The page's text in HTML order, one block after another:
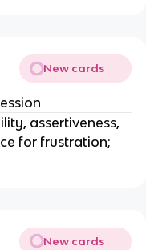
New cards
assertiveness,
for frustration;
New cards